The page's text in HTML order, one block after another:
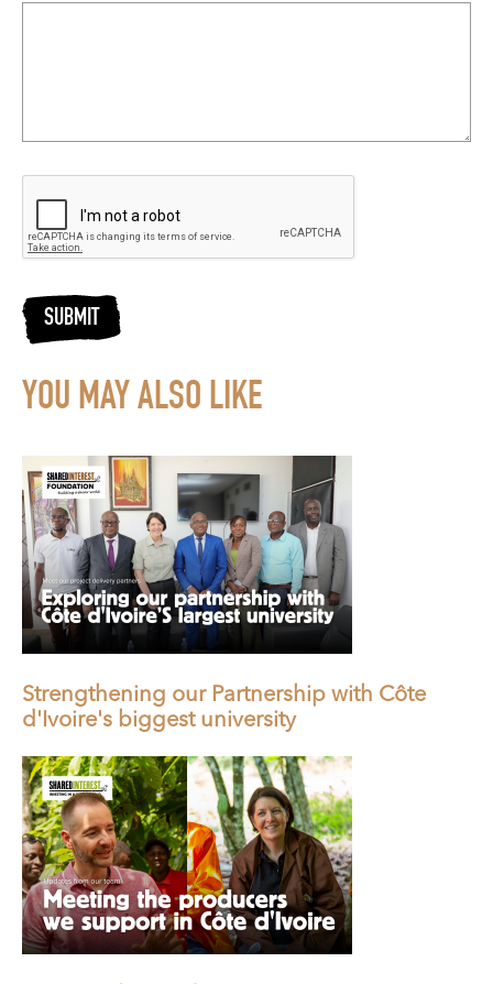
SUBMIT
YOU MAY ALSO LIKE
Strengthening our Partnership with Côte
d'Ivoire's biggest university